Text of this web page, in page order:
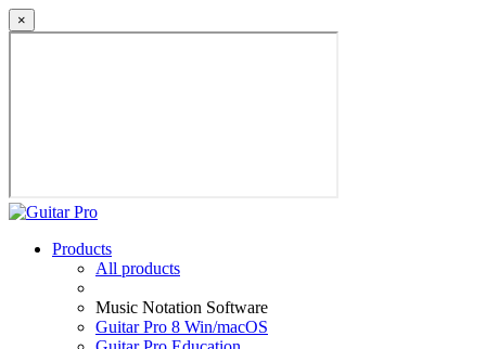
×
Products
All products
Music Notation Software
Guitar Pro 8 Win/macOS